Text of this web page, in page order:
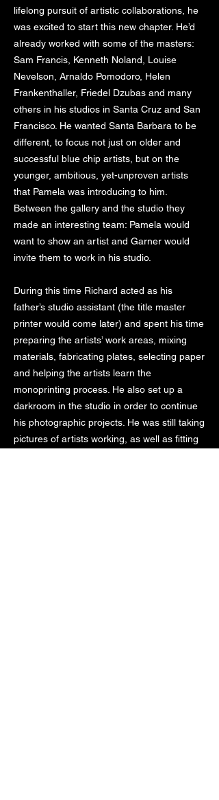
lifelong pursuit of artistic collaborations, he
was excited to start this new chapter. He’d
already worked with some of the masters:
Sam Francis, Kenneth Noland, Louise
Nevelson, Arnaldo Pomodoro, Helen
Frankenthaller, Friedel Dzubas and many
others in his studios in Santa Cruz and San
Francisco. He wanted Santa Barbara to be
different, to focus not just on older and
successful blue chip artists, but on the
younger, ambitious, yet-unproven artists
that Pamela was introducing to him.
Between the gallery and the studio they
made an interesting team: Pamela would
want to show an artist and Garner would
invite them to work in his studio.
During this time Richard acted as his
father’s studio assistant (the title master
printer would come later) and spent his time
preparing the artists’ work areas, mixing
materials, fabricating plates, selecting paper
and helping the artists learn the
monoprinting process. He also set up a
darkroom in the studio in order to continue
his photographic projects. He was still taking
pictures of artists working, as well as fitting